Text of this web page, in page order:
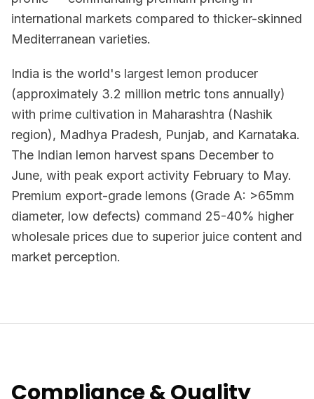
international markets compared to thicker-skinned
Mediterranean varieties.
India is the world's largest lemon producer
(approximately 3.2 million metric tons annually)
with prime cultivation in Maharashtra (Nashik
region), Madhya Pradesh, Punjab, and Karnataka.
The Indian lemon harvest spans December to
June, with peak export activity February to May.
Premium export-grade lemons (Grade A: >65mm
diameter, low defects) command 25-40% higher
wholesale prices due to superior juice content and
market perception.
Compliance & Quality